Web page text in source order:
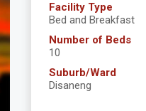
Facility Type
Bed and Breakfast
Number of Beds
10
Suburb/Ward
Disaneng